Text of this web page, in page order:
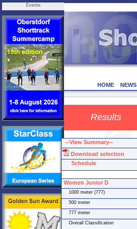
Events
HOME NEWS
Results
--View Summary--
Download selection
Schedule
Women Junior D
1000 meter (777)
500 meter
777 meter
Overall Classification